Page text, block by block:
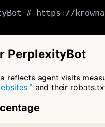
# https://
PerplexityBot
reflects agent visits
and their